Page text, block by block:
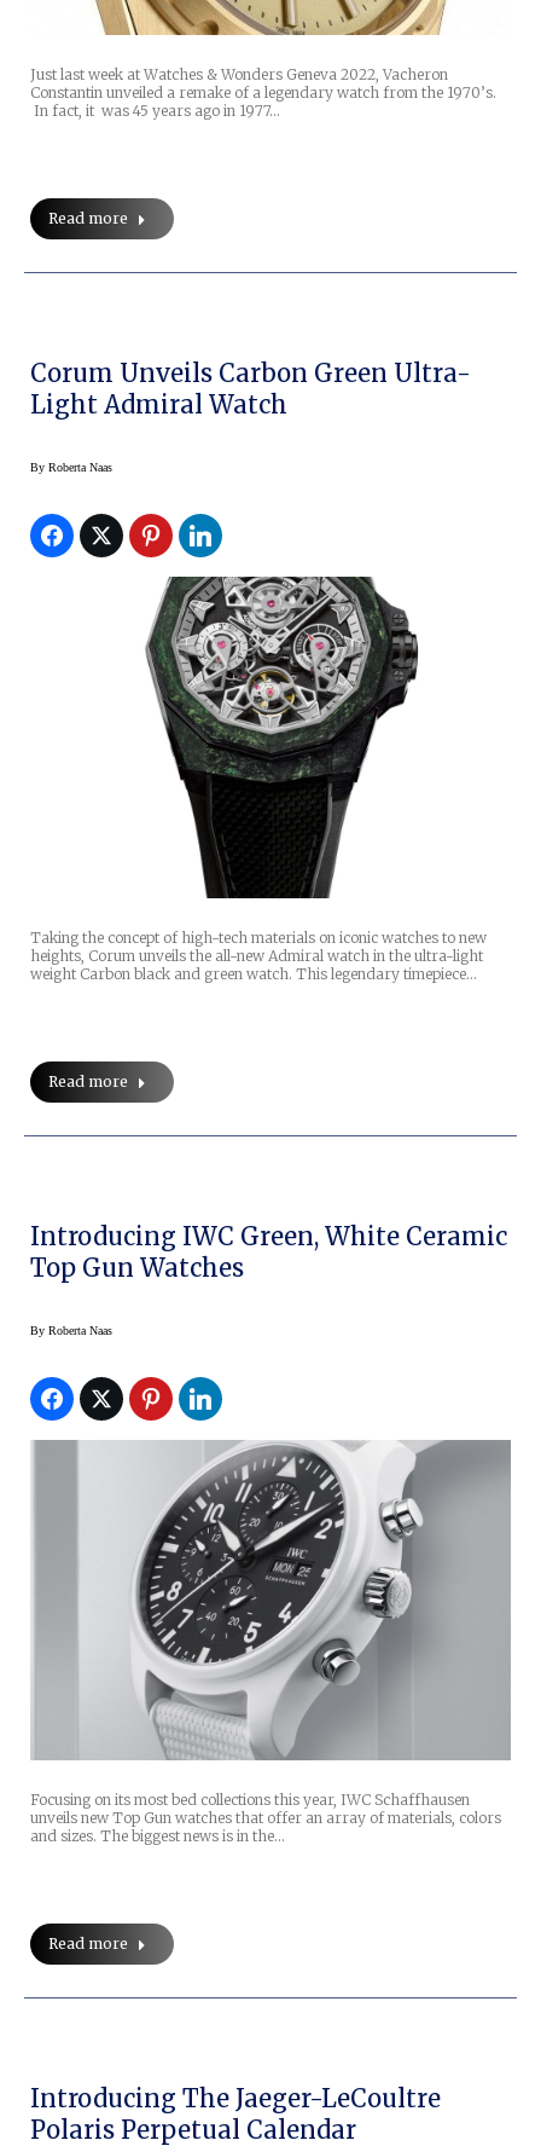
Just last week at Watches & Wonders Geneva 2022, Vacheron
Constantin unveiled a remake of a legendary watch from the 1970’s.
In fact, it was 45 years ago in 1977…
Read more
Corum Unveils Carbon Green Ultra-
Light Admiral Watch
By Roberta Naas
Taking the concept of high-tech materials on iconic watches to new
heights, Corum unveils the all-new Admiral watch in the ultra-light
weight Carbon black and green watch. This legendary timepiece…
Read more
Introducing IWC Green, White Ceramic
Top Gun Watches
By Roberta Naas
Focusing on its most bed collections this year, IWC Schaffhausen
unveils new Top Gun watches that offer an array of materials, colors
and sizes. The biggest news is in the…
Read more
Introducing The Jaeger-LeCoultre
Polaris Perpetual Calendar